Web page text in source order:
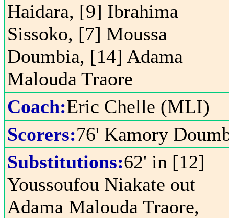
Haidara, [9] Ibrahima
Sissoko, [7] Moussa
Doumbia, [14] Adama
Malouda Traore
Coach:Eric Chelle (MLI)
Scorers:76' Kamory
Substitutions:62' in [12]
Youssoufou Niakate out
Adama Malouda Traore,